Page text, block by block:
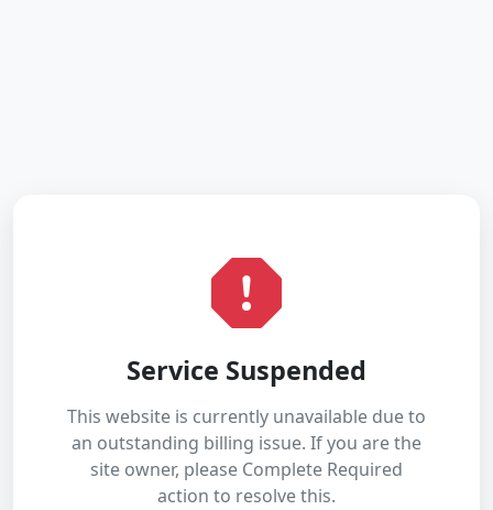
Service Suspended
This website is currently unavailable due to
an outstanding billing issue. If you are the
site owner, please Complete Required
action to resolve this.